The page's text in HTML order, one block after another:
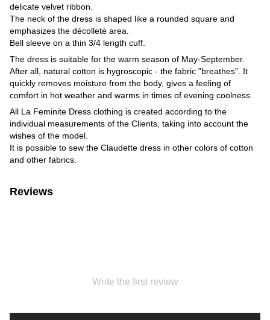
delicate velvet ribbon.
The neck of the dress is shaped like a rounded square and
emphasizes the décolleté area.
Bell sleeve on a thin 3/4 length cuff.
The dress is suitable for the warm season of May-September.
After all, natural cotton is hygroscopic - the fabric "breathes". It
quickly removes moisture from the body, gives a feeling of
comfort in hot weather and warms in times of evening coolness.
All La Feminite Dress clothing is created according to the
individual measurements of the Clients, taking into account the
wishes of the model.
It is possible to sew the Claudette dress in other colors of cotton
and other fabrics.
Reviews
Write the first review